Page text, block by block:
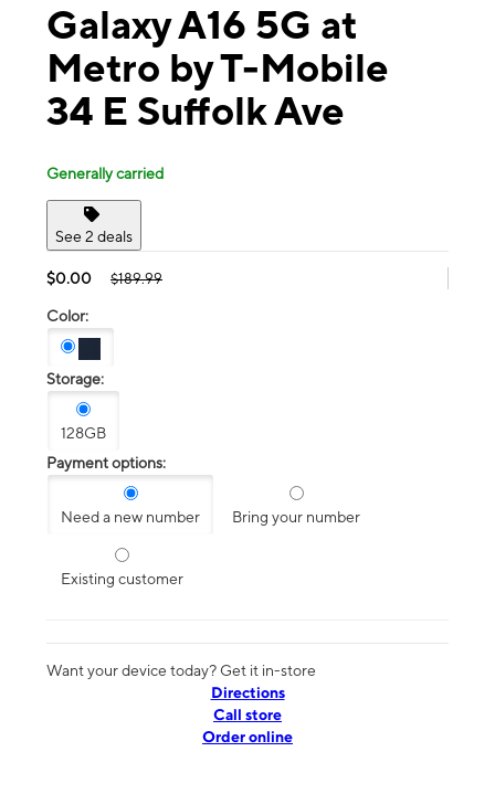
Galaxy A16 5G at
Metro by T-Mobile
34 E Suffolk Ave
Generally carried
See 2 deals
$0.00 $189.99
Color:
Storage:
128GB
Payment options:
Need a new number Bring your number
Existing customer
Want your device today? Get it in-store
Directions
Call store
Order online